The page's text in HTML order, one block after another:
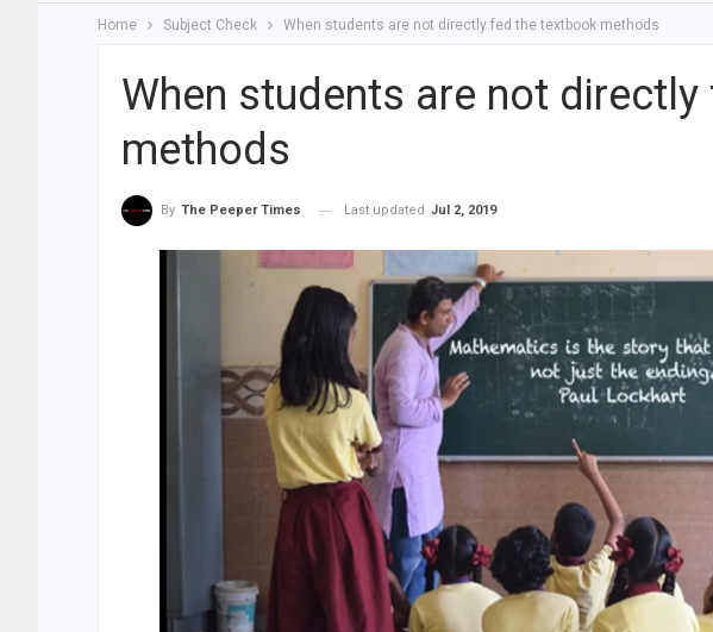
Home Subject Check When students are not directly fed the textbook methods
When students are not
methods
By The Peeper Times Last updated Jul 2, 2019